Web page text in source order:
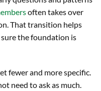
often takes over
That transition helps
the foundation is
fewer and more specific.
need to ask as much.